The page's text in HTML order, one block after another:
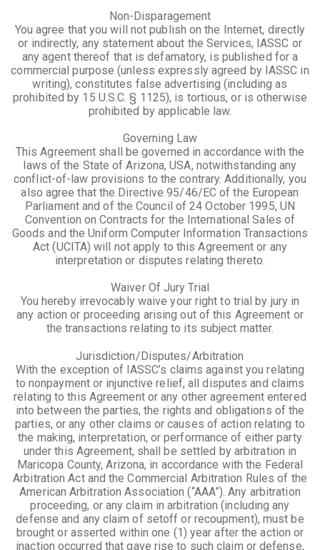
Non-Disparagement
You agree that you will not publish on the Internet, directly
or indirectly, any statement about the Services, IASSC or
any agent thereof that is defamatory, is published for a
commercial purpose (unless expressly agreed by IASSC in
writing), constitutes false advertising (including as
prohibited by 15 U.S.C. § 1125), is tortious, or is otherwise
prohibited by applicable law.
Governing Law
This Agreement shall be governed in accordance with the
laws of the State of Arizona, USA, notwithstanding any
conflict-of-law provisions to the contrary. Additionally, you
also agree that the Directive 95/46/EC of the European
Parliament and of the Council of 24 October 1995, UN
Convention on Contracts for the International Sales of
Goods and the Uniform Computer Information Transactions
Act (UCITA) will not apply to this Agreement or any
interpretation or disputes relating thereto.
Waiver Of Jury Trial
You hereby irrevocably waive your right to trial by jury in
any action or proceeding arising out of this Agreement or
the transactions relating to its subject matter.
Jurisdiction/Disputes/Arbitration
With the exception of IASSC’s claims against you relating
to nonpayment or injunctive relief, all disputes and claims
relating to this Agreement or any other agreement entered
into between the parties, the rights and obligations of the
parties, or any other claims or causes of action relating to
the making, interpretation, or performance of either party
under this Agreement, shall be settled by arbitration in
Maricopa County, Arizona, in accordance with the Federal
Arbitration Act and the Commercial Arbitration Rules of the
American Arbitration Association (“AAA”). Any arbitration
proceeding, or any claim in arbitration (including any
defense and any claim of setoff or recoupment), must be
brought or asserted within one (1) year after the action or
inaction occurred that gave rise to such claim or defense,